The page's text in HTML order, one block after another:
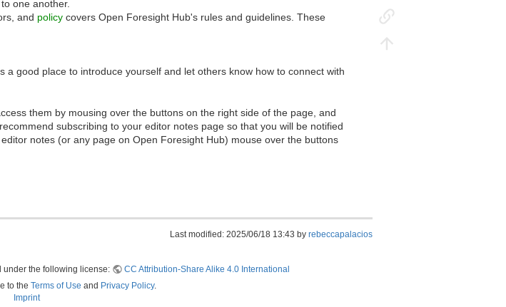
one another.
and policy covers Open Foresight Hub's rules and guidelines. These
good place to introduce yourself and let others know how to connect with
them by mousing over the buttons on the right side of the page, and
subscribing to your editor notes page so that you will be notified
notes (or any page on Open Foresight Hub) mouse over the buttons
Last modified: 2025/06/18 13:43 by rebeccapalacios
under the following license:
CC Attribution-Share Alike 4.0 International
to the Terms of Use and Privacy Policy.
Imprint